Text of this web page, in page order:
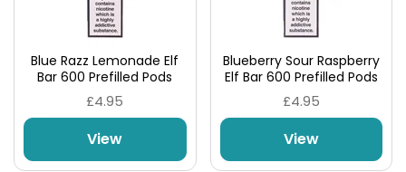
Blue Razz Lemonade Elf
Bar 600 Prefilled Pods
£4.95
View
Blueberry Sour Raspberry
Elf Bar 600 Prefilled Pods
£4.95
View